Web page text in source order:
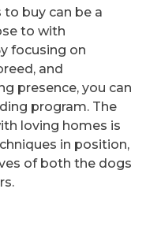
buy can be a
to with
focusing on
and
presence, you can
program. The
loving homes is
in position,
of both the dogs